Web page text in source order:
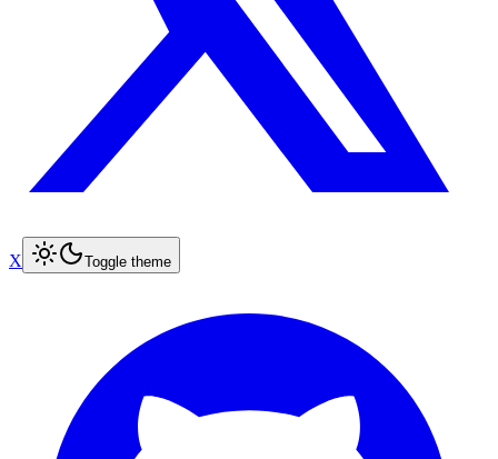
X Toggle theme